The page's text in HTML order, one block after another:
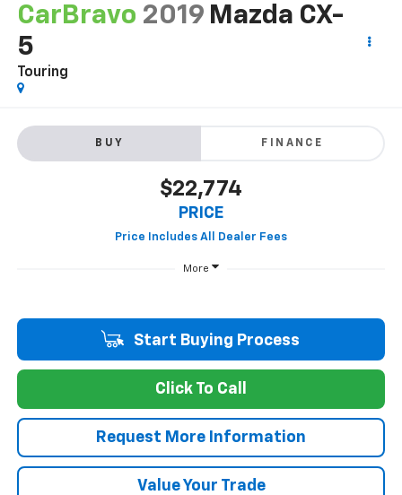
CarBravo 2019 Mazda CX-
5
Touring
BUY FINANCE
$22,774
PRICE
More
Start Buying Process
Click To Call
Request More Information
Value Your Trade